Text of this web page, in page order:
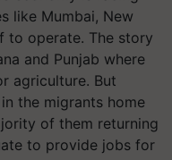
like Mumbai, New
to operate. The story
and Punjab where
agriculture. But
the migrants home
of them returning
to provide jobs for